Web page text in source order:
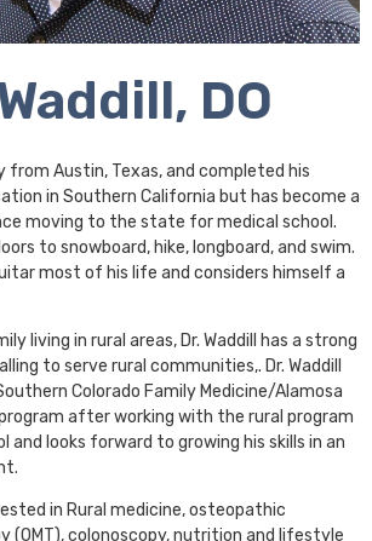
DO
from Austin, Texas, and completed his
in Southern California but has become a
moving to the state for medical school.
to snowboard, hike, longboard, and swim.
most of his life and considers himself a
living in rural areas, Dr. Waddill has a strong
to serve rural communities,. Dr. Waddill
Colorado Family Medicine/Alamosa
program after working with the rural program
and looks forward to growing his skills in an
in Rural medicine, osteopathic
(OMT), colonoscopy, nutrition and lifestyle